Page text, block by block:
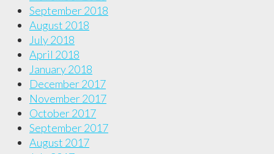
September 2018
August 2018
July 2018
April 2018
January 2018
December 2017
November 2017
October 2017
September 2017
August 2017